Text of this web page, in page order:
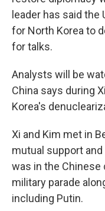
leader has said
for North Korea to
for talks.
Analysts will be
China says during
Korea's
Xi and Kim met in
mutual support
was in the Chinese
military parade
including Putin.